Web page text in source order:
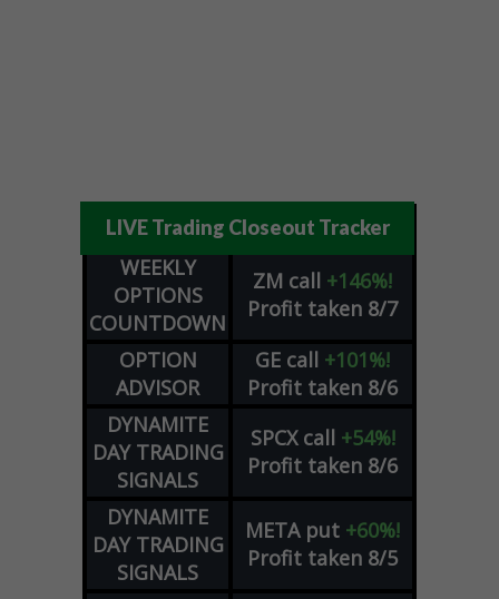
LIVE Trading Closeout Tracker
WEEKLY
OPTIONS
COUNTDOWN
ZM call +146%!
Profit taken 8/7
OPTION
ADVISOR
GE call +101%!
Profit taken 8/6
DYNAMITE
DAY TRADING
SIGNALS
SPCX call +54%!
Profit taken 8/6
DYNAMITE
DAY TRADING
SIGNALS
META put +60%!
Profit taken 8/5